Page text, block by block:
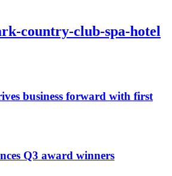
country-club-spa-hotel
business forward with first
Q3 award winners